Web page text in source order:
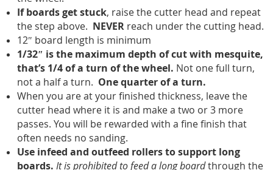
If boards get stuck, raise the cutter head and repeat
the step above. NEVER reach under the cutting head.
12″ board length is minimum
1/32″ is the maximum depth of cut with mesquite,
that’s 1/4 of a turn of the wheel. Not one full turn,
not a half a turn. One quarter of a turn.
When you are at your finished thickness, leave the
cutter head where it is and make a two or 3 more
passes. You will be rewarded with a fine finish that
often needs no sanding.
Use infeed and outfeed rollers to support long
boards. It is prohibited to feed a long boardthrough the